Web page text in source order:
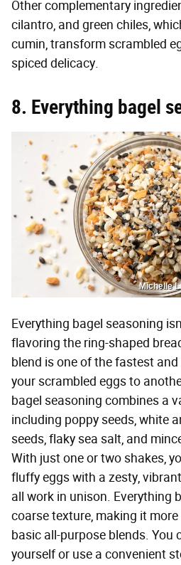
Other complementary
cilantro, and green chiles,
cumin, transform scrambled
spiced delicacy.
8. Everything bagel
Michelle
Everything bagel seasoning
flavoring the ring-shaped
blend is one of the fastest
your scrambled eggs to
bagel seasoning combines a
including poppy seeds, white
seeds, flaky sea salt, and
With just one or two shakes,
fluffy eggs with a zesty,
all work in unison. Everything
coarse texture, making it
basic all-purpose blends. You
yourself or use a convenient